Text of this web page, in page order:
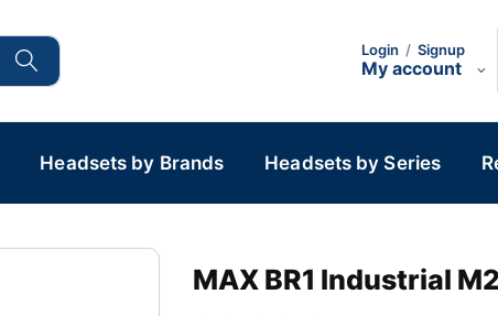
Login / Signup
My account
Headsets by Brands Headsets by Series
MAX BR1 Industrial